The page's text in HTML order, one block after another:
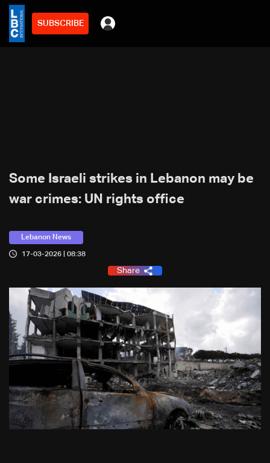
SUBSCRIBE
Some Israeli strikes in Lebanon may be
war crimes: UN rights office
Lebanon News
17-03-2026 | 08:38
Share